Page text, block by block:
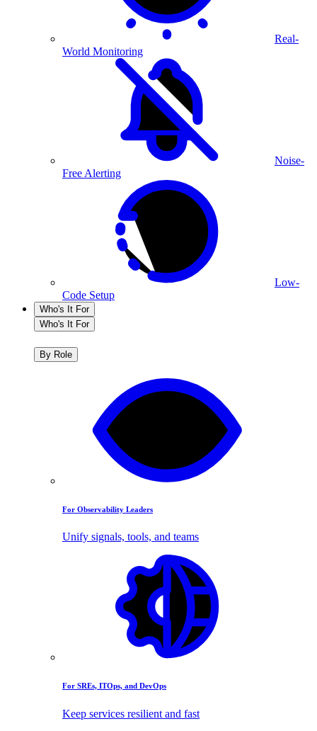
Real-
World Monitoring
Noise-
Free Alerting
Low-
Code Setup
Who's It For
Who's It For
By Role
For Observability Leaders
Unify signals, tools, and teams
For SREs, ITOps, and DevOps
Keep services resilient and fast